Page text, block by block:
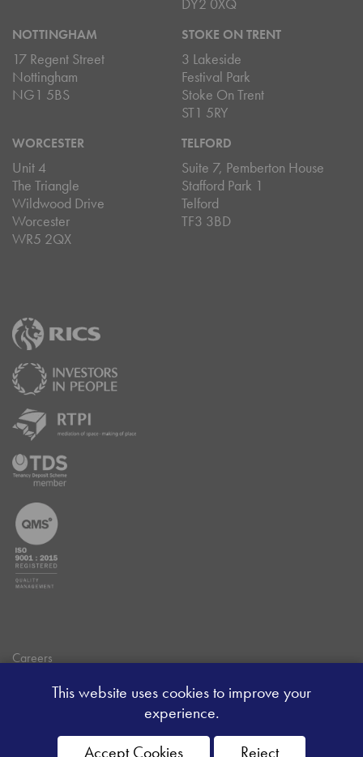
DY2 0XQ
NOTTINGHAM
17 Regent Street
Nottingham
NG1 5BS
STOKE ON TRENT
3 Lakeside
Festival Park
Stoke On Trent
ST1 5RY
WORCESTER
Unit 4
The Triangle
Wildwood Drive
Worcester
WR5 2QX
TELFORD
Suite 7, Pemberton House
Stafford Park 1
Telford
TF3 3BD
Careers
Client Money Handling Procedure
Client Money Protection Certificate
This website uses cookies to improve your
experience.
Accept Cookies
Reject